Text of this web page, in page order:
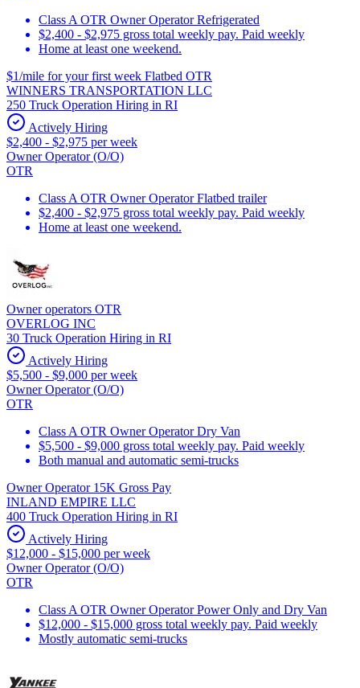
Class A OTR Owner Operator Refrigerated
$2,400 - $2,975 gross total weekly pay. Paid weekly
Home at least one weekend.
$1/mile for your first week Flatbed OTR
WINNERS TRANSPORTATION LLC
250 Truck Operation Hiring in RI
Actively Hiring
$2,400 - $2,975 per week
Owner Operator (O/O)
OTR
Class A OTR Owner Operator Flatbed trailer
$2,400 - $2,975 gross total weekly pay. Paid weekly
Home at least one weekend.
Owner operators OTR
OVERLOG INC
30 Truck Operation Hiring in RI
Actively Hiring
$5,500 - $9,000 per week
Owner Operator (O/O)
OTR
Class A OTR Owner Operator Dry Van
$5,500 - $9,000 gross total weekly pay. Paid weekly
Both manual and automatic semi-trucks
Owner Operator 15K Gross Pay
INLAND EMPIRE LLC
400 Truck Operation Hiring in RI
Actively Hiring
$12,000 - $15,000 per week
Owner Operator (O/O)
OTR
Class A OTR Owner Operator Power Only and Dry Van
$12,000 - $15,000 gross total weekly pay. Paid weekly
Mostly automatic semi-trucks